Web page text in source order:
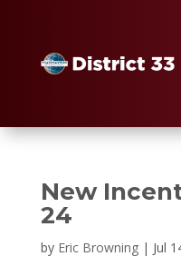
New
24
by Eric Browning| Jul